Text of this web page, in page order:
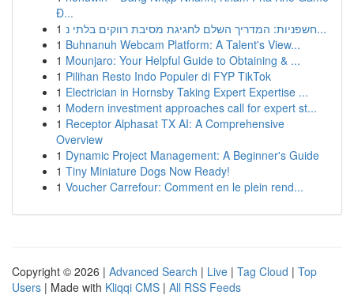
Đ...
1
חשפניות: המדריך השלם לחגיגת מסיבת רווקים בלתי נ...
1 Buhnanuh Webcam Platform: A Talent's View...
1 Mounjaro: Your Helpful Guide to Obtaining & ...
1 Pilihan Resto Indo Populer di FYP TikTok
1 Electrician in Hornsby Taking Expert Expertise ...
1 Modern investment approaches call for expert st...
1 Receptor Alphasat TX AI: A Comprehensive
Overview
1 Dynamic Project Management: A Beginner's Guide
1 Tiny Miniature Dogs Now Ready!
1 Voucher Carrefour: Comment en le plein rend...
Copyright © 2026 | Advanced Search | Live | Tag Cloud | Top
Users | Made with Kliqqi CMS | All RSS Feeds